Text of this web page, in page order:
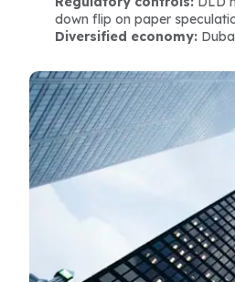
down flip on paper
Diversified economy: